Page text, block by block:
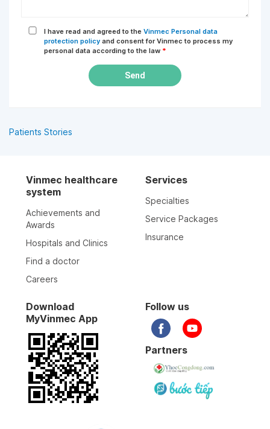
I have read and agreed to the Vinmec Personal data
protection policy and consent for Vinmec to process my
personal data according to the law *
Send
Patients Stories
Vinmec healthcare
system
Achievements and
Awards
Hospitals and Clinics
Find a doctor
Careers
Services
Specialties
Service Packages
Insurance
Download
MyVinmec App
Follow us
Partners